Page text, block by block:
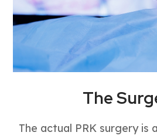
The
The actual PRK surgery is